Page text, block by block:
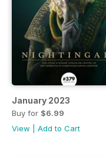
January 2023
Buy for $6.99
View
Add to Cart